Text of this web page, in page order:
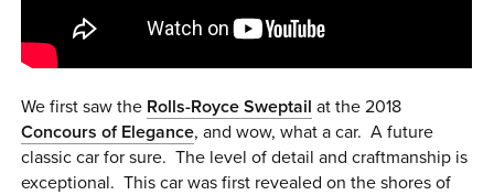
0 ITEMS
MENU CART
We first saw the Rolls-Royce Sweptail at the 2018
Concours of Elegance, and wow, what a car. A future
classic car for sure. The level of detail and craftmanship is
exceptional. This car was first revealed on the shores of